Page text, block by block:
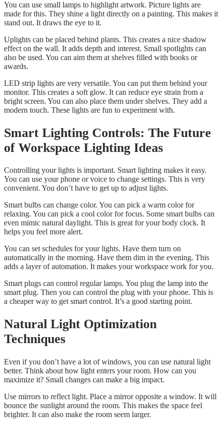
You can use small lamps to highlight artwork. Picture lights are
made for this. They shine a light directly on a painting. This makes it
stand out. It draws the eye to it.
Uplights can be placed behind plants. This creates a nice shadow
effect on the wall. It adds depth and interest. Small spotlights can
also be used. You can aim them at shelves filled with books or
awards.
LED strip lights are very versatile. You can put them behind your
monitor. This creates a soft glow. It can reduce eye strain from a
bright screen. You can also place them under shelves. They add a
modern touch. These lights are fun to experiment with.
Smart Lighting Controls: The Future
of Workspace Lighting Ideas
Controlling your lights is important. Smart lighting makes it easy.
You can use your phone or voice to change settings. This is very
convenient. You don’t have to get up to adjust lights.
Smart bulbs can change color. You can pick a warm color for
relaxing. You can pick a cool color for focus. Some smart bulbs can
even mimic natural daylight. This is great for your body clock. It
helps you feel more alert.
You can set schedules for your lights. Have them turn on
automatically in the morning. Have them dim in the evening. This
adds a layer of automation. It makes your workspace work for you.
Smart plugs can control regular lamps. You plug the lamp into the
smart plug. Then you can control the plug with your phone. This is
a cheaper way to get smart control. It’s a good starting point.
Natural Light Optimization
Techniques
Even if you don’t have a lot of windows, you can use natural light
better. Think about how light enters your room. How can you
maximize it? Small changes can make a big impact.
Use mirrors to reflect light. Place a mirror opposite a window. It will
bounce the sunlight around the room. This makes the space feel
brighter. It can also make the room seem larger.